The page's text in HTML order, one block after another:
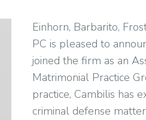
Einhorn, Barbarito,
PC is pleased to
joined the firm as an
Matrimonial Practice
practice, Cambilis has
criminal defense